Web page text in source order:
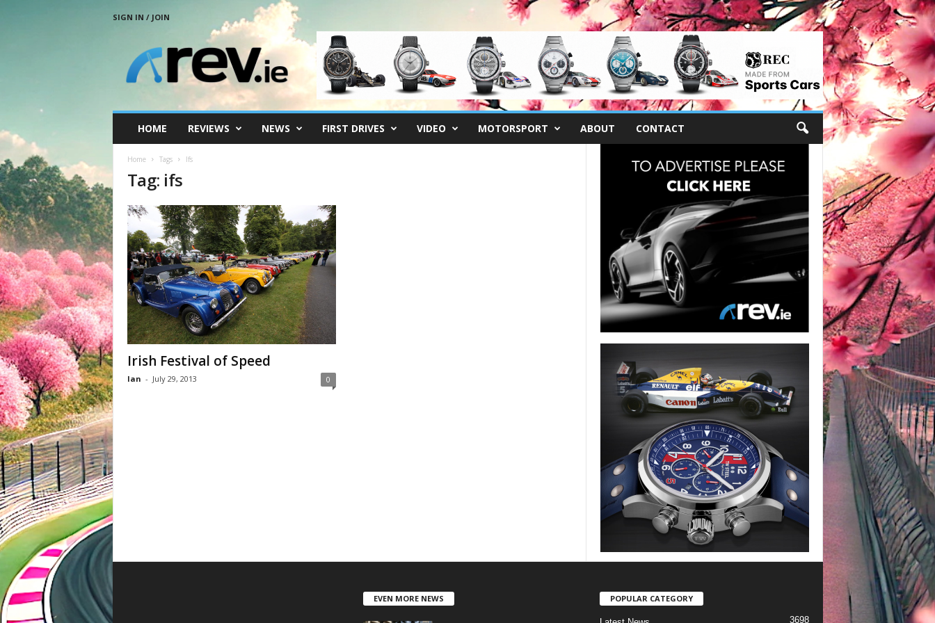
SIGN IN / JOIN
HOME REVIEWS NEWS FIRST DRIVES VIDEO MOTORSPORT ABOUT CONTACT
Home Tags Ifs
Tag: ifs
Irish Festival of Speed
Ian - July 29, 2013 0
EVEN MORE NEWS POPULAR CATEGORY
3698